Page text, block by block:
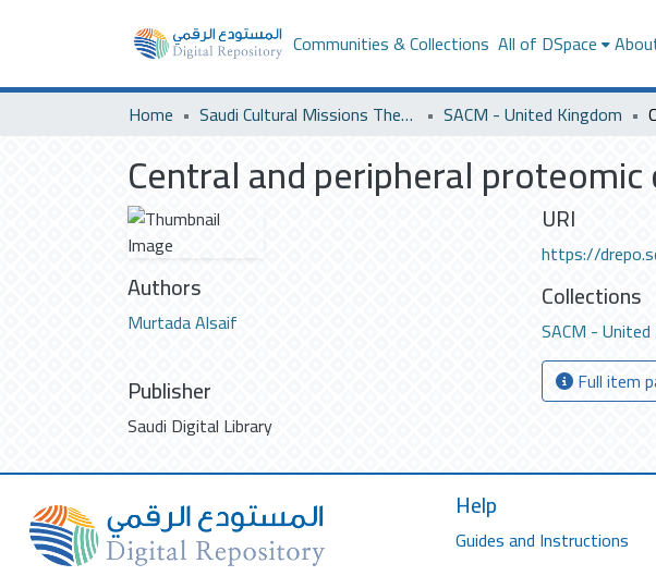
Communities & Collections All of DSpace
Home Saudi Cultural Missions Theses & Dissertations SACM - United Kingdom
Central and peripheral
Authors
Murtada Alsaif
Publisher
Saudi Digital Library
URI
https://
Collections
SACM -
Full item
Help
Guides and Instructions